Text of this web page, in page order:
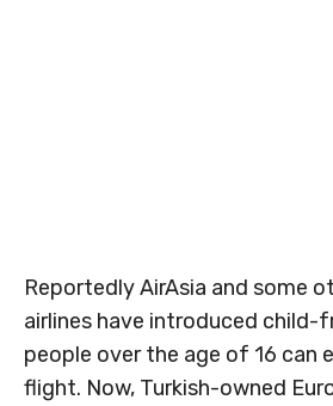
Reportedly AirAsia and some
airlines have introduced child-
people over the age of 16 can
flight. Now, Turkish-owned